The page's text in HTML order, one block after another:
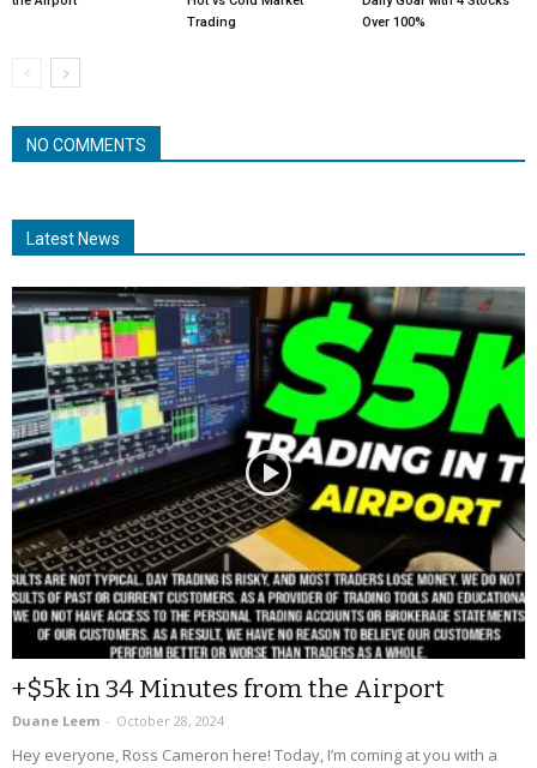
Trading
Over 100%
NO COMMENTS
Latest News
+$5k in 34 Minutes from the Airport
Duane Leem - October 28, 2024
Hey everyone, Ross Cameron here! Today, I’m coming at you with a